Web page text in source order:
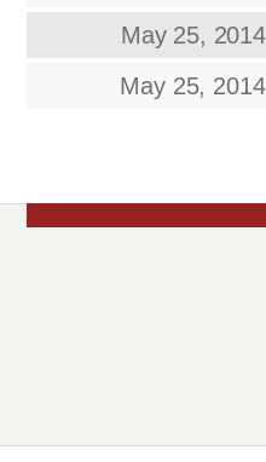
May 25,
May 25,